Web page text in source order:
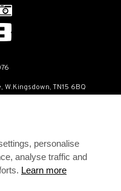
TN15 6BQ
personalise
analyse traffic and
Learn more